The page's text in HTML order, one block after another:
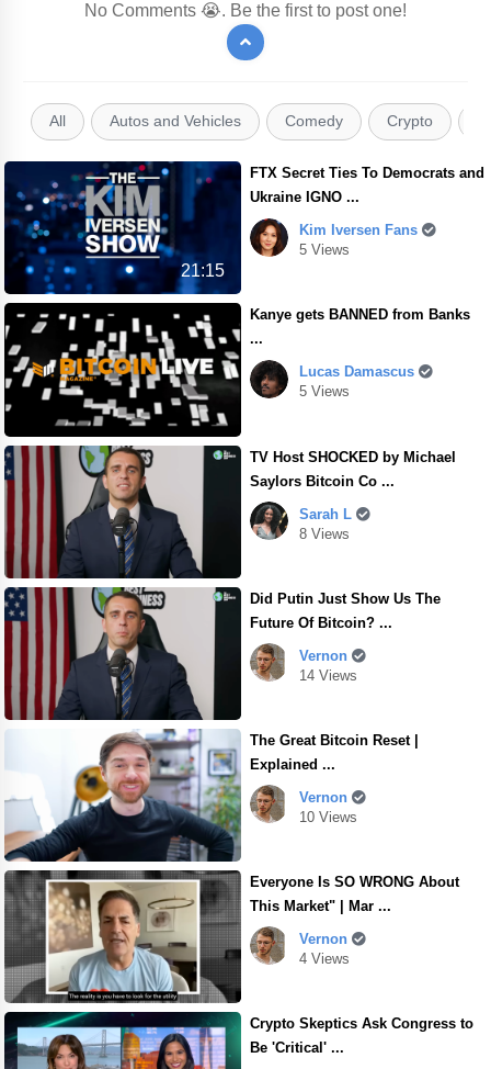
No Comments 😭. Be the first to post one!
All Autos and Vehicles Comedy Crypto
21:15
FTX Secret Ties To Democrats and
Ukraine IGNO ...
Kim Iversen Fans
5 Views
Kanye gets BANNED from Banks
...
Lucas Damascus
5 Views
TV Host SHOCKED by Michael
Saylors Bitcoin Co ...
Sarah L
8 Views
Did Putin Just Show Us The
Future Of Bitcoin? ...
Vernon
14 Views
The Great Bitcoin Reset |
Explained ...
Vernon
10 Views
Everyone Is SO WRONG About
This Market" | Mar ...
Vernon
4 Views
Crypto Skeptics Ask Congress to
Be 'Critical' ...